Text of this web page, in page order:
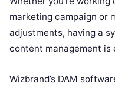
marketing campaign or
adjustments, having a
content management is
Wizbrand’s DAM